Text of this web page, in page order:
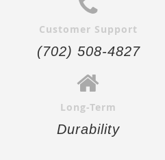
Customer Support
(702) 508-4827
Long-Term
Durability